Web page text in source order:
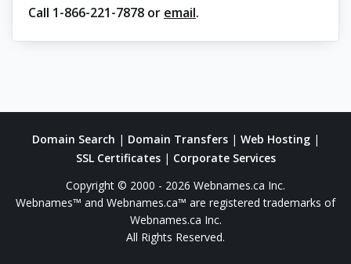
Call 1-866-221-7878 or email.
Domain Search | Domain Transfers| Web Hosting|
SSL Certificates| Corporate Services
Copyright © 2000 - 2026 Webnames.ca Inc.
Webnames™ and Webnames.ca™ are registered trademarks of
Webnames.ca Inc.
All Rights Reserved.